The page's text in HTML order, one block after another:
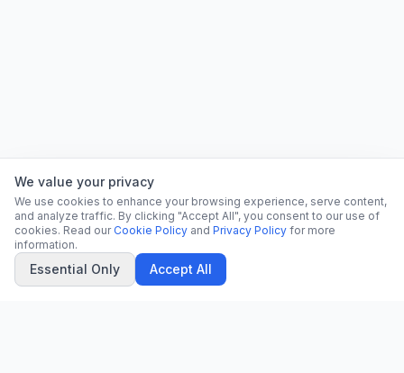
We value your privacy
We use cookies to enhance your browsing experience, serve content,
and analyze traffic. By clicking "Accept All", you consent to our use of
cookies. Read our Cookie Policy and Privacy Policy for more
information.
Essential Only Accept All